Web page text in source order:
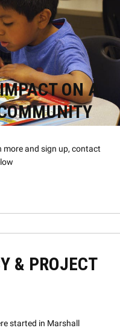
ON A
more and sign up, contact
& PROJECT
started in Marshall